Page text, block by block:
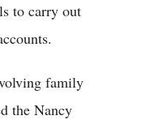
to carry out
family
the Nancy